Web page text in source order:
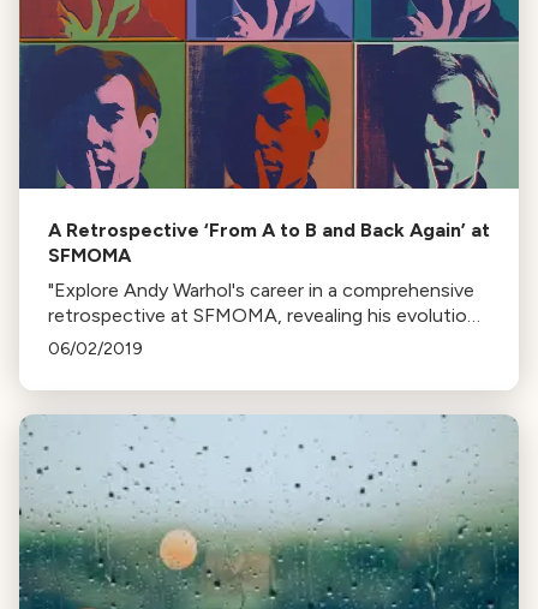
A Retrospective ‘From A to B and Back Again’ at
SFMOMA
"Explore Andy Warhol's career in a comprehensive
retrospective at SFMOMA, revealing his evolution
from the 1950s to the 80s, including unseen
06/02/2019